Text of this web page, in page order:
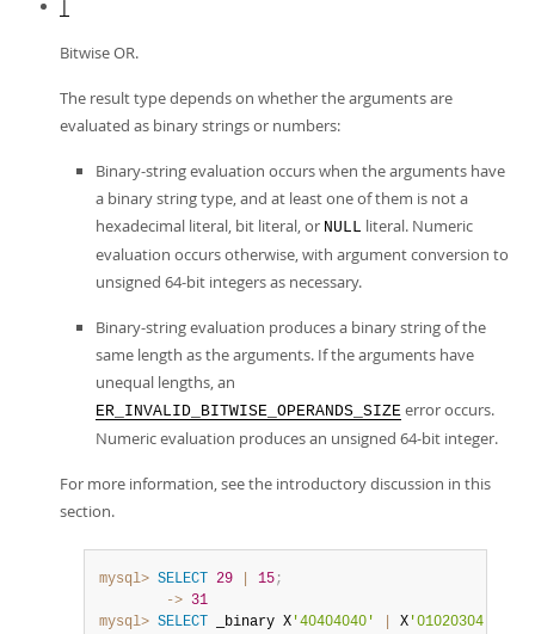
Bitwise OR.
The result type depends on whether the arguments are
evaluated as binary strings or numbers:
Binary-string evaluation occurs when the arguments have
a binary string type, and at least one of them is not a
hexadecimal literal, bit literal, or NULL literal. Numeric
evaluation occurs otherwise, with argument conversion to
unsigned 64-bit integers as necessary.
Binary-string evaluation produces a binary string of the
same length as the arguments. If the arguments have
unequal lengths, an
ER_INVALID_BITWISE_OPERANDS_SIZE error occurs.
Numeric evaluation produces an unsigned 64-bit integer.
For more information, see the introductory discussion in this
section.
mysql> SELECT 29 15;
        ->
31
mysql> SELECT _binary X '40404040' X '01020304'